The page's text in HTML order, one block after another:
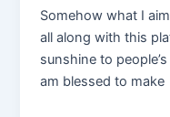
Somehow what I
all along with this
sunshine to
am blessed to make